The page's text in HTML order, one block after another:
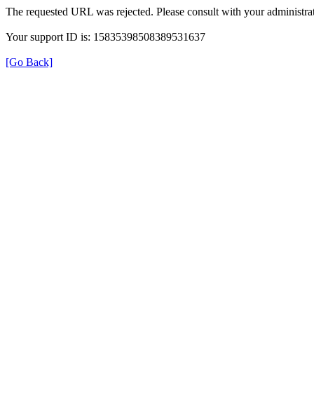
The requested URL was rejected. Please consult with your
Your support ID is: 15835398508389531637
[Go Back]